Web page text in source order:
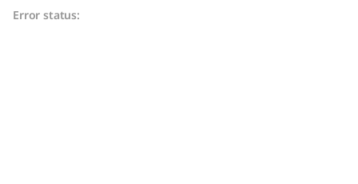
Error status: